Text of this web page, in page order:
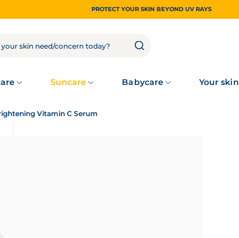
PROTECT YOUR SKIN BEYOND UV RAYS
Suncare Babycare Your skin
Vitamin C Serum